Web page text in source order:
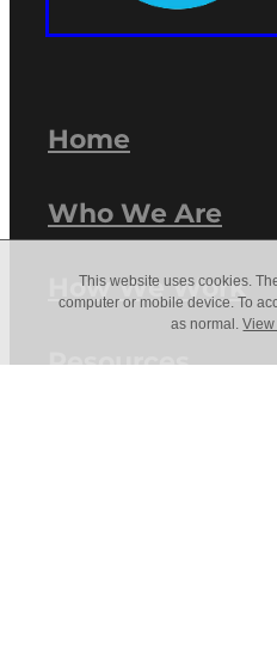
Home
Who We Are
How We Work
Resources
This website uses cookies.
computer or mobile device. To
as normal.